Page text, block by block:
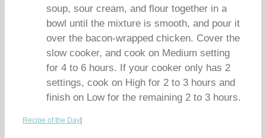
soup, sour cream, and flour together in a
bowl until the mixture is smooth, and pour it
over the bacon-wrapped chicken. Cover the
slow cooker, and cook on Medium setting
for 4 to 6 hours. If your cooker only has 2
settings, cook on High for 2 to 3 hours and
finish on Low for the remaining 2 to 3 hours.
Recipe of the Day